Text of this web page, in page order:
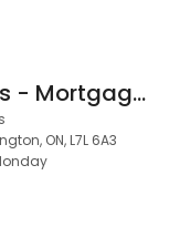
Steve Garganis - Mortgage Broker
ON, L7L 6A3